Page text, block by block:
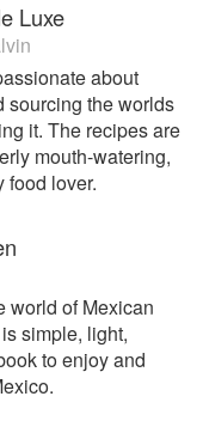
Luxe
about
sourcing the worlds
it. The recipes are
mouth-watering,
food lover.
world of Mexican
simple, light,
to enjoy and